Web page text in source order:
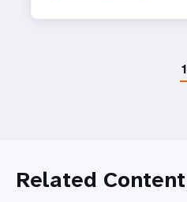
1
Related Content